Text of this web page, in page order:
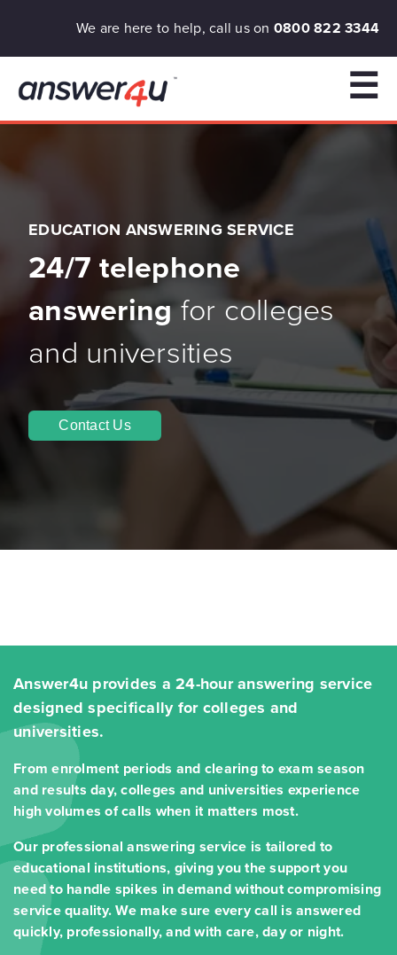
We are here to help, call us on 0800 822 3344
☰
EDUCATION ANSWERING SERVICE
24/7 telephone
answeringfor colleges
and universities
Contact Us
Answer4u provides a 24-hour answering service
designed specifically for colleges and
universities.
From enrolment periods and clearing to exam season
and results day, colleges and universities experience
high volumes of calls when it matters most.
Our professional answering service is tailored to
educational institutions, giving you the support you
need to handle spikes in demand without compromising
service quality. We make sure every call is answered
quickly, professionally, and with care, day or night.